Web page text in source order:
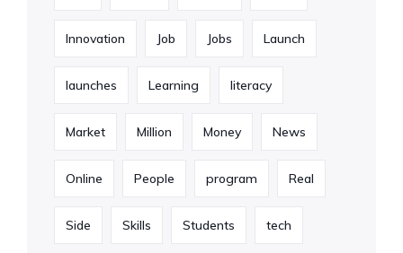
Innovation Job Jobs Launch
launches Learning literacy
Market Million Money News
Online People program Real
Side Skills Students tech